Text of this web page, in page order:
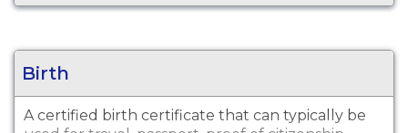
Birth
A certified birth certificate that can typically be